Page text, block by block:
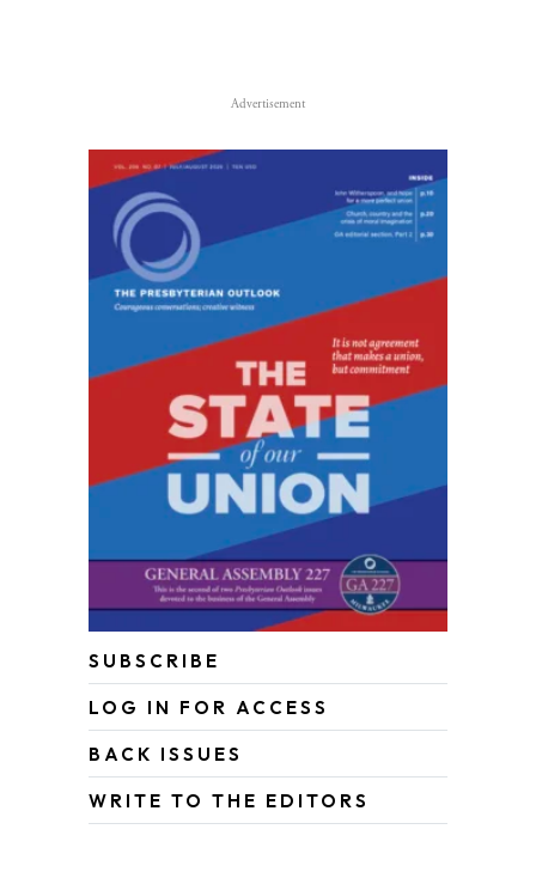
Advertisement
SUBSCRIBE
LOG IN FOR ACCESS
BACK ISSUES
WRITE TO THE EDITORS